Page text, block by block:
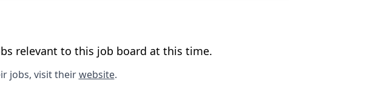
relevant to this job board at this time.
jobs, visit theirwebsite.